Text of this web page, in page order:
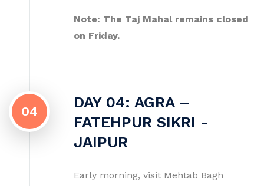
Note: The Taj Mahal remains closed
on Friday.
04
DAY 04: AGRA –
FATEHPUR SIKRI -
JAIPUR
Early morning, visit Mehtab Bagh